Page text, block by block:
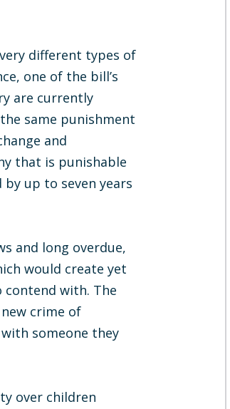
different types of
one of the bill’s
are currently
same punishment
and
that is punishable
up to seven years
and long overdue,
would create yet
with. The
crime of
someone they
over children